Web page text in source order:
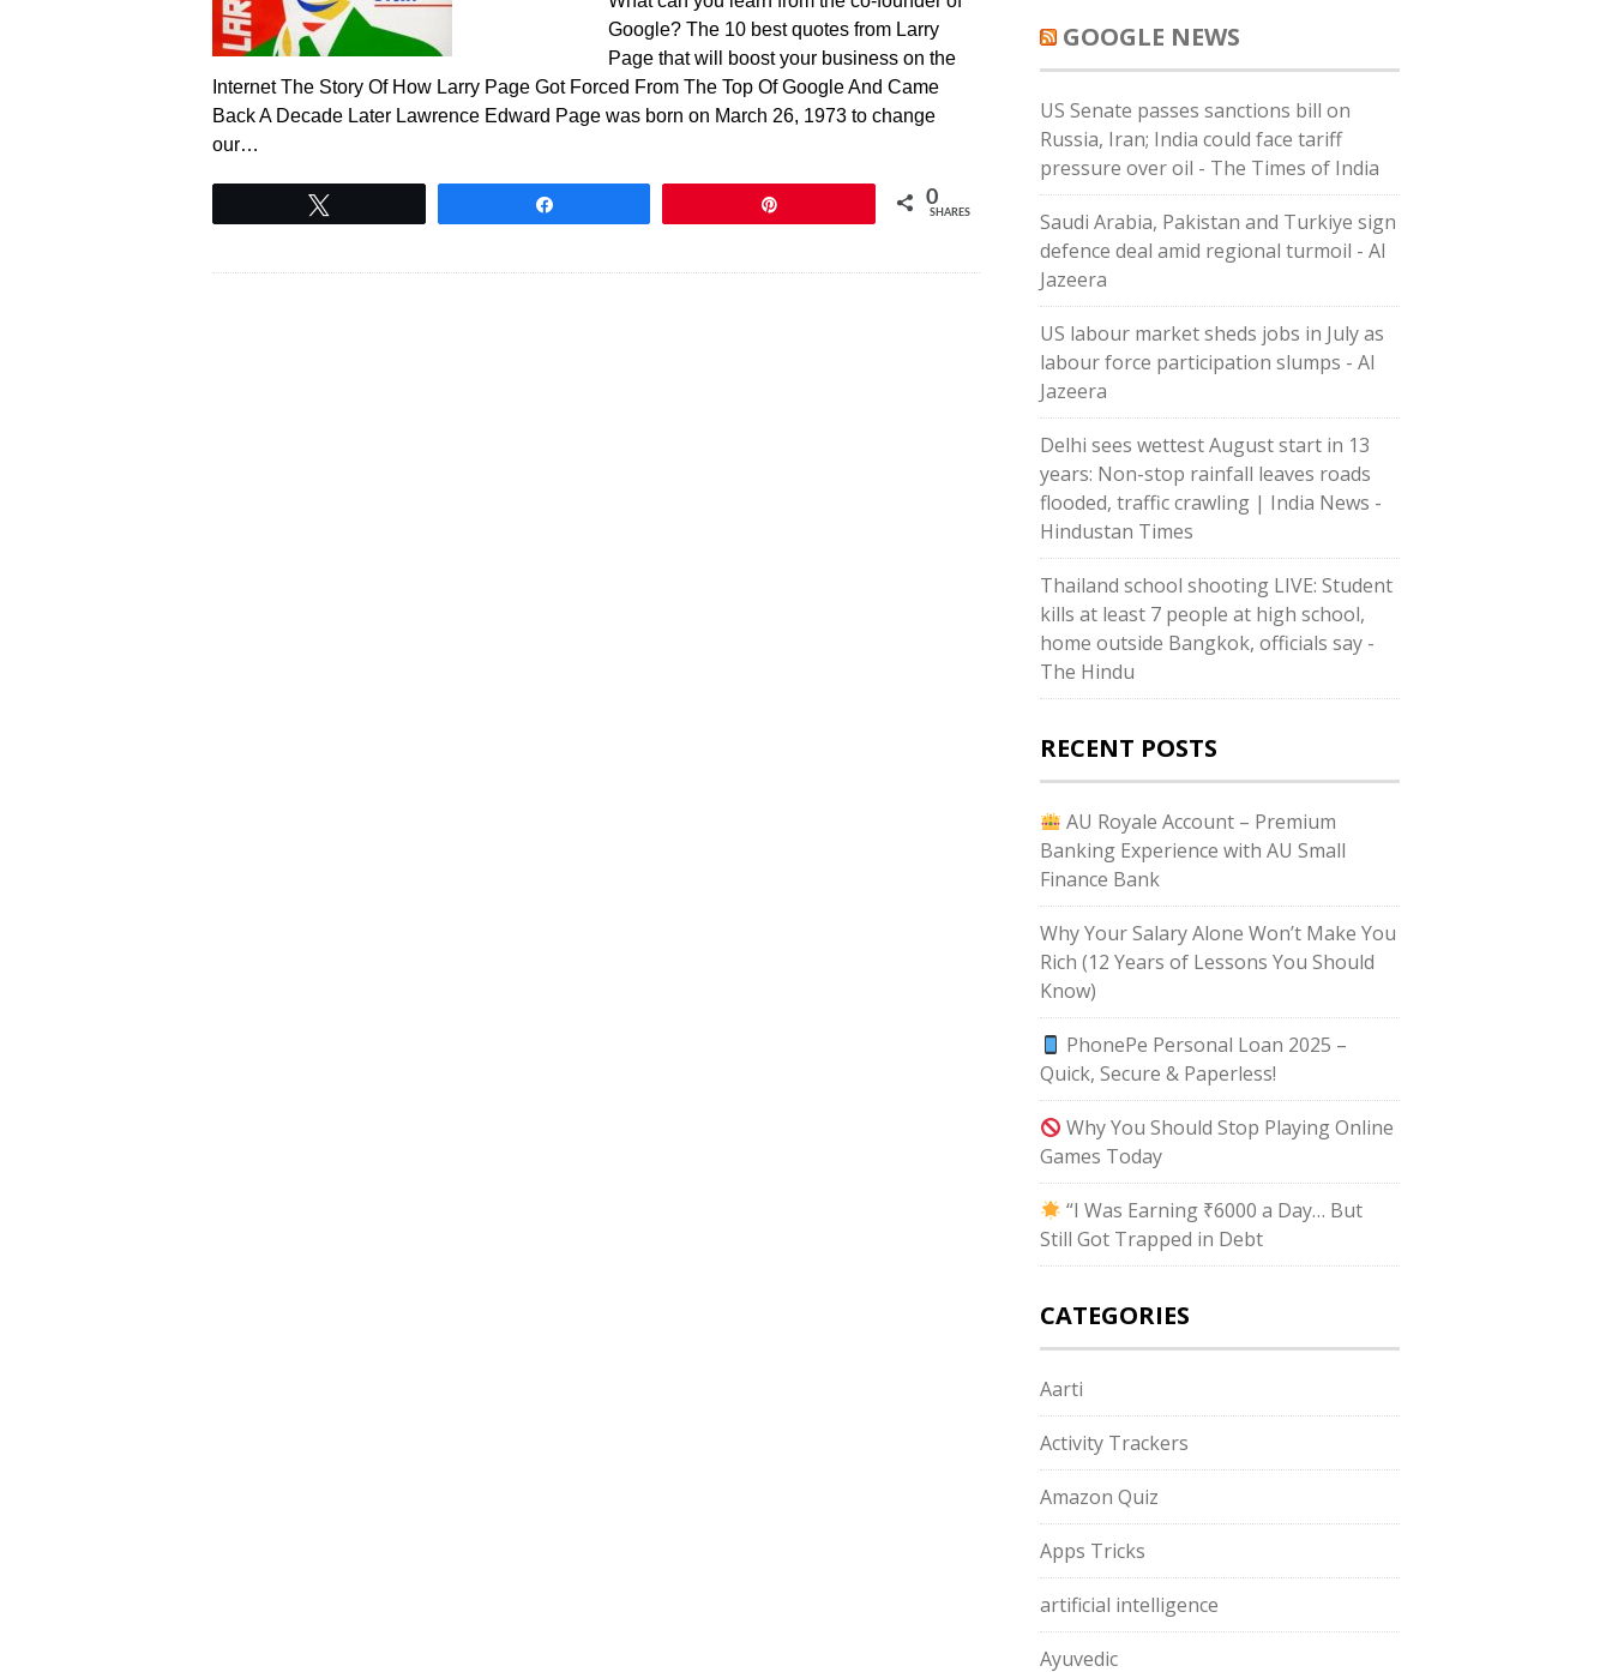
Google? The 10 best quotes from Larry
Page that will boost your business on the
Internet The Story Of How Larry Page Got Forced From The Top Of Google And Came
Back A Decade Later Lawrence Edward Page was born on March 26, 1973 to change
our…
0
SHARES
GOOGLE NEWS
US Senate passes sanctions bill on
Russia, Iran; India could face tariff
pressure over oil - The Times of India
Saudi ⁠Arabia, Pakistan and Turkiye sign
defence deal amid regional turmoil - Al
Jazeera
US labour market sheds jobs in July as
labour force participation slumps - Al
Jazeera
Delhi sees wettest August start in 13
years: Non-stop rainfall leaves roads
flooded, traffic crawling | India News -
Hindustan Times
Thailand school shooting LIVE: Student
kills at least 7 people at high school,
home outside Bangkok, officials say -
The Hindu
RECENT POSTS
AU Royale Account – Premium
Banking Experience with AU Small
Finance Bank
Why Your Salary Alone Won’t Make You
Rich (12 Years of Lessons You Should
Know)
PhonePe Personal Loan 2025 –
Quick, Secure & Paperless!
Why You Should Stop Playing Online
Games Today
“I Was Earning ₹6000 a Day… But
Still Got Trapped in Debt
CATEGORIES
Aarti
Activity Trackers
Amazon Quiz
Apps Tricks
artificial intelligence
Ayuvedic